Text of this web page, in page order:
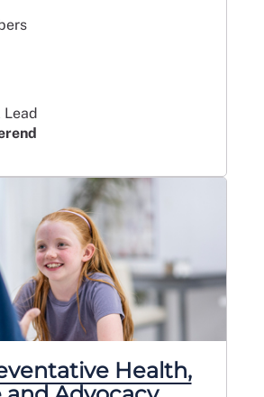
Lead
Health,